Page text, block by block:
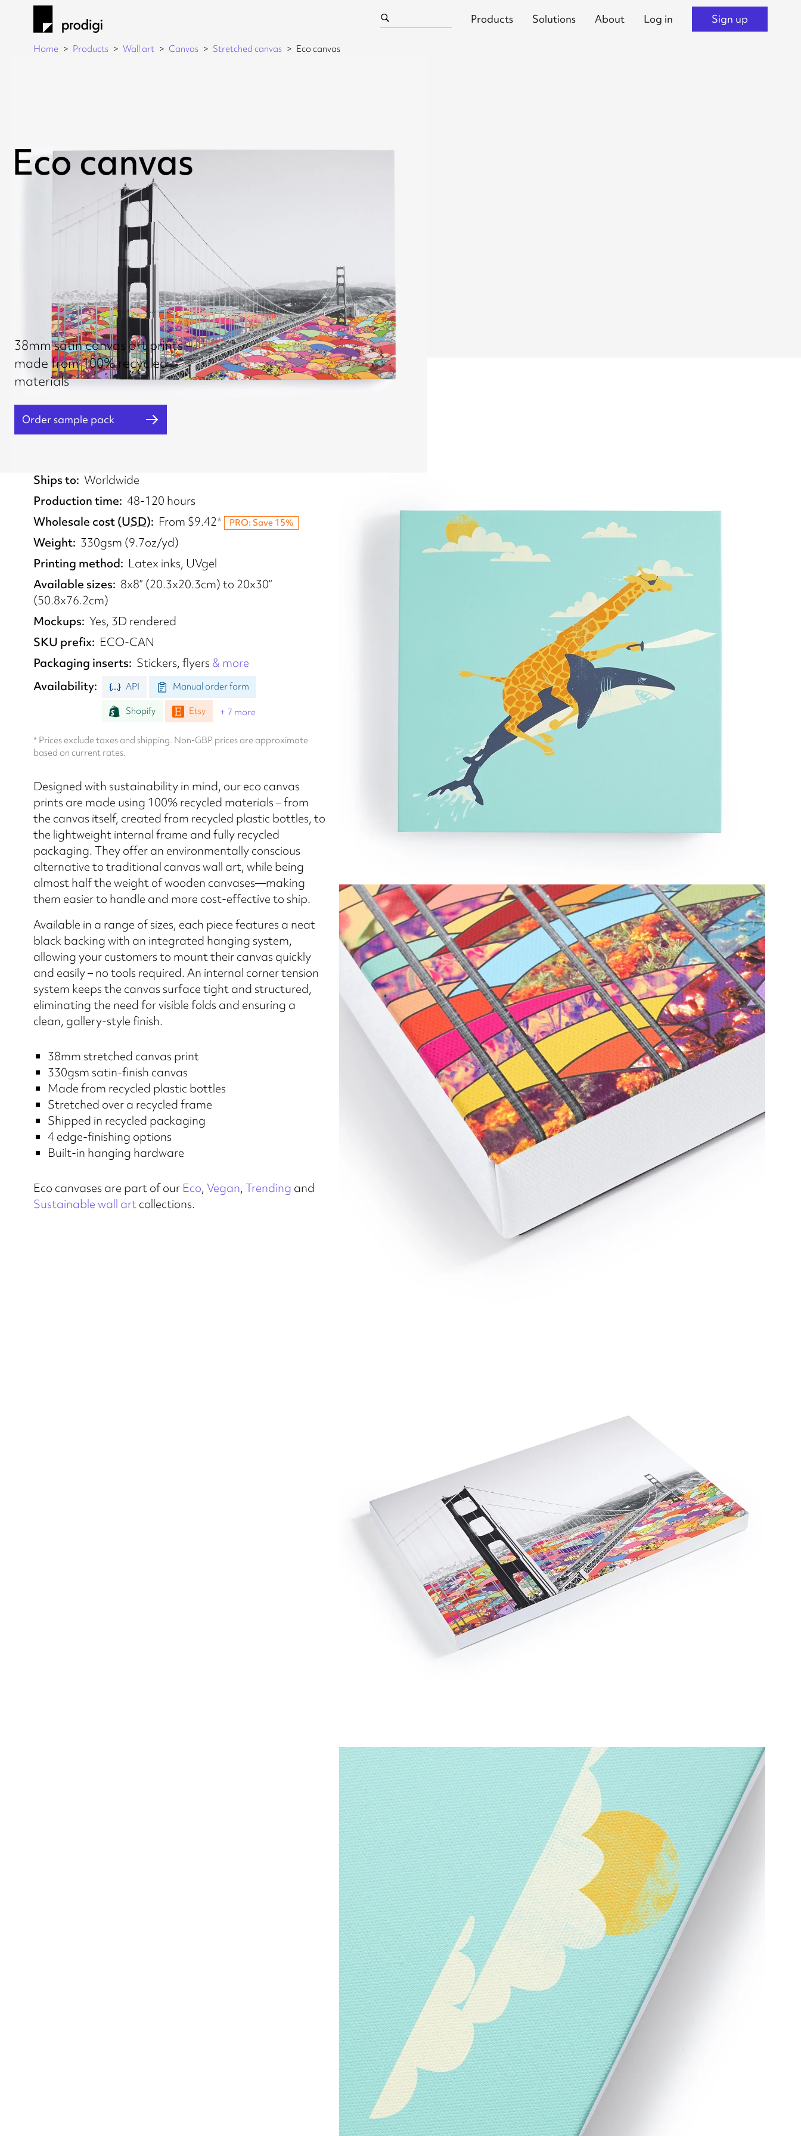
Products Solutions About Log in Sign up
Home Products Wall art Canvas Stretched canvas Eco canvas
Eco canvas
38mm satin canvas art prints –
made from 100% recycled
materials
Order sample pack
Ships to Worldwide
Production time 48-120 hours
Wholesale cost(USD) From $9.42* PRO: Save 15%
Weight 330gsm (9.7oz/yd)
Printing method
Latex inks, UVgel
Available sizes 8x8” (20.3x20.3cm) to 20x30”
(50.8x76.2cm)
Mockups Yes, 3D rendered
SKU prefix ECO-CAN
Packaging inserts Stickers, flyers & more
Availability
API Manual order form
Shopify Etsy + 7 more
* Prices exclude taxes and shipping. Non-GBP prices are approximate
based on current rates.
Designed with sustainability in mind, our eco canvas
prints are made using 100% recycled materials – from
the canvas itself, created from recycled plastic bottles, to
the lightweight internal frame and fully recycled
packaging. They offer an environmentally conscious
alternative to traditional canvas wall art, while being
almost half the weight of wooden canvases—making
them easier to handle and more cost-effective to ship.
Available in a range of sizes, each piece features a neat
black backing with an integrated hanging system,
allowing your customers to mount their canvas quickly
and easily – no tools required. An internal corner tension
system keeps the canvas surface tight and structured,
eliminating the need for visible folds and ensuring a
clean, gallery-style finish.
38mm stretched canvas print
330gsm satin-finish canvas
Made from recycled plastic bottles
Stretched over a recycled frame
Shipped in recycled packaging
4 edge-finishing options
Built-in hanging hardware
Eco canvases are part of our Eco, Vegan, Trending and
Sustainable wall artcollections.